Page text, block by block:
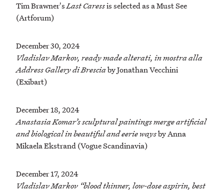
Tim Brawner'sLast Caressis selected as a Must See
(Artforum)
December 30, 2024
Vladislav Markov, ready made alterati, in mostra alla
Address Gallery di Bresciaby Jonathan Vecchini
(Exibart)
December 18, 2024
Anastasia Komar’s sculptural paintings merge artificial
and biological in beautiful and eerie waysby Anna
Mikaela Ekstrand (Vogue Scandinavia)
December 17, 2024
Vladislav Markov “blood thinner, low-dose aspirin, best